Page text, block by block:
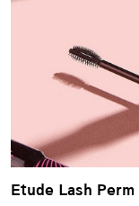
Etude Lash